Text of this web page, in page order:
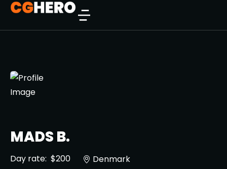
MADS B.
Day rate: $200
Denmark